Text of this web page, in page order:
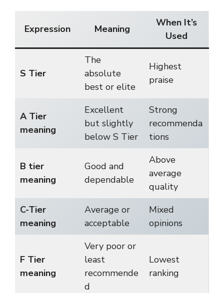
Expression Meaning
When It’s
Used
S Tier
The
absolute
best or elite
Highest
praise
A Tier
meaning
Excellent
but slightly
below S Tier
Strong
recommenda
tions
B tier
meaning
Good and
dependable
Above
average
quality
C-Tier
meaning
Average or
acceptable
Mixed
opinions
F Tier
meaning
Very poor or
least
recommende
d
Lowest
ranking